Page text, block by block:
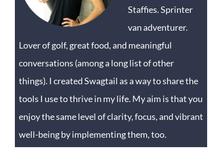
Staffies. Sprinter
van adventurer.
Lover of golf, great food, and meaningful
conversations (among a long list of other
things). I created Swagtail as a way to share the
tools I use to thrive in my life. My aim is that you
enjoy the same level of clarity, focus, and vibrant
well-being by implementing them, too.